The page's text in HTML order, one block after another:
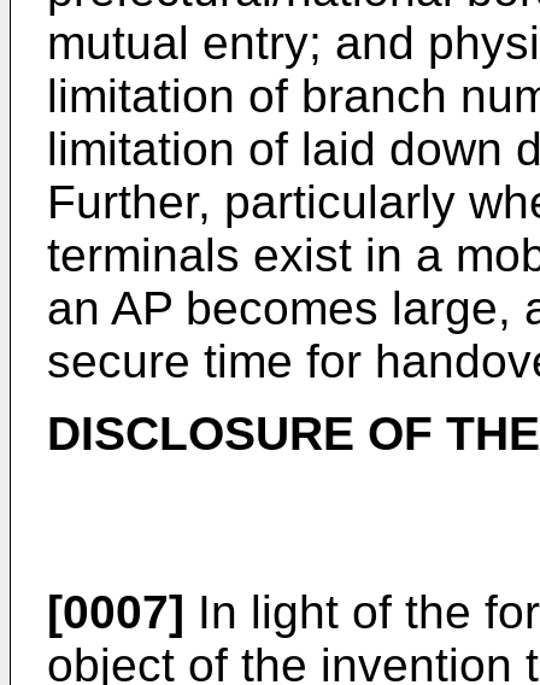
mutual entry; and
limitation of branch
limitation of laid down
Further, particularly
terminals exist in a
an AP becomes large,
secure time for
DISCLOSURE OF
[0007] In light of the
object of the invention